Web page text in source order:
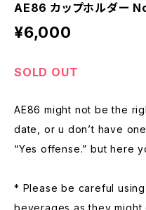
AE86 カップホルダー
¥6,000
SOLD OUT
AE86 might not be the
date, or u don’t have
“Yes offense.” but here
* Please be careful
beverages as they might